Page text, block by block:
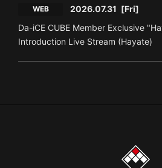
WEB 2026.07.31 [Fri]
Da-iCE CUBE Member Exclusive
Introduction Live Stream (Hayate)